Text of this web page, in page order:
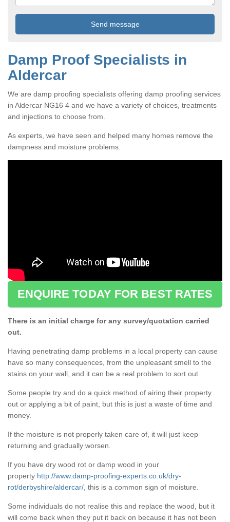
Damp Proof Specialists in
Aldercar
We are damp proofing specialists offering damp proofing services
in Aldercar NG16 4 and we have a variety of choices, treatments
and injections to choose from.
As experts, we have seen and helped many homes remove the
dampness and moisture problems.
ENQUIRE TODAY FOR BEST RATES
There is an initial charge for any survey/quotation carried
out.
Having penetrating damp problems in a local property can cause
have so many consequences, from the unpleasant smell to the
stains on your wall, and it can be a real problem to sort out.
Some people try and do a quick method of airing their property
out or applying a bit of paint, but this is just a waste of time and
money.
If the moisture is not properly taken care of, it will just keep
returning and gradually worsen.
If you have dry wood rot or damp wood in your
property http://www.damp-proofing-experts.co.uk/dry-
rot/derbyshire/aldercar/ , this is a common sign of moisture.
Some individuals do not realise this and replace the wood, but it
will come back when they put it back on because it has not been